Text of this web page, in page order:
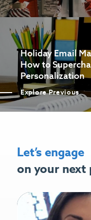
Holiday Email
How to
Personalization
Explore Previous
Let’s engage
on your next